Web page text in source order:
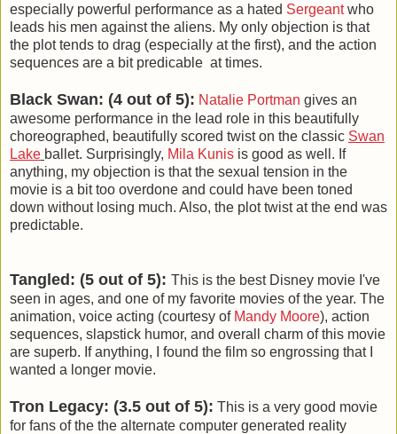
especially powerful performance as a hated Sergeantwho
leads his men against the aliens. My only objection is that
the plot tends to drag (especially at the first), and the action
sequences are a bit predicable at times.
Black Swan: (4 out of 5): Natalie Portman gives an
awesome performance in the lead role in this beautifully
choreographed, beautifully scored twist on the classic Swan
Lake ballet. Surprisingly, Mila Kunis is good as well. If
anything, my objection is that the sexual tension in the
movie is a bit too overdone and could have been toned
down without losing much. Also, the plot twist at the end was
predictable.
Tangled: (5 out of 5): This is the best Disney movie I've
seen in ages, and one of my favorite movies of the year. The
animation, voice acting (courtesy of Mandy Moore), action
sequences, slapstick humor, and overall charm of this movie
are superb. If anything, I found the film so engrossing that I
wanted a longer movie.
Tron Legacy: (3.5 out of 5): This is a very good movie
for fans of the the alternate computer generated reality